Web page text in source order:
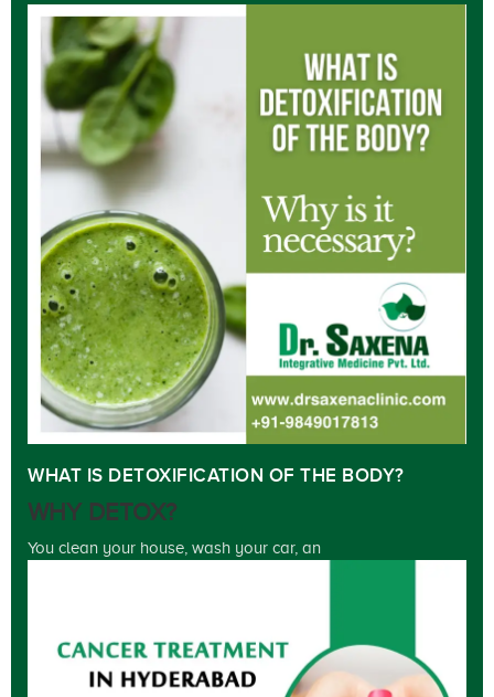
WHAT IS DETOXIFICATION OF THE BODY?
WHY DETOX?
You clean your house, wash your car, an